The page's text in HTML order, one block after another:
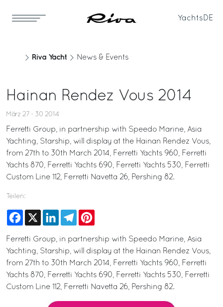
Yachts DE
Riva Yacht News & Events
Hainan Rendez Vous 2014
März 27 - 30 2014
Ferretti Group, in partnership with Speedo Marine, Asia
Yachting, Starship, will display at the Hainan Rendez Vous,
from 27th to 30th March 2014, Ferretti Yachts 960, Ferretti
Yachts 870, Ferretti Yachts 690, Ferretti Yachts 530, Ferretti
Custom Line 112, Ferretti Navetta 26, Pershing 82.
Teilen:
Facebook
X LinkedInTelegram
Ferretti Group, in partnership with Speedo Marine, Asia
Yachting, Starship, will display at the Hainan Rendez Vous,
from 27th to 30th March 2014, Ferretti Yachts 960, Ferretti
Yachts 870, Ferretti Yachts 690, Ferretti Yachts 530, Ferretti
Custom Line 112, Ferretti Navetta 26, Pershing 82.